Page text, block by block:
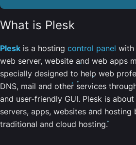
What is Plesk
Plesk is a hosting control panel with
web server, website and web apps
specially designed to help web
DNS, mail and other services
and user-friendly GUI. Plesk is
servers, apps, websites and hosting
traditional and cloud hosting.